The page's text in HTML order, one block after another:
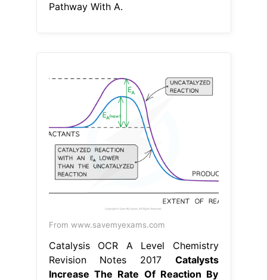
Pathway With A.
From www.savemyexams.com
Catalysis OCR A Level Chemistry
Revision Notes 2017 Catalysts
Increase The Rate Of Reaction By